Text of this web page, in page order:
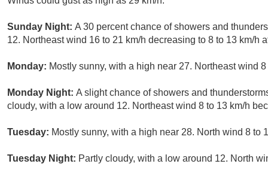
Sunday Night: A 30 percent chance of showers and
12. Northeast wind 16 to 21 km/h decreasing to 8 to 13 km/h
Monday: Mostly sunny, with a high near 27. Northeast wind
Monday Night: A slight chance of showers and
cloudy, with a low around 12. Northeast wind 8 to 13 km/h
Tuesday: Mostly sunny, with a high near 28. North wind 8 to
Tuesday Night: Partly cloudy, with a low around 12. North